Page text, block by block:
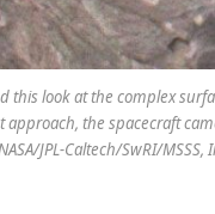
this look at the complex
approach, the spacecraft
JPL-Caltech/SwRI/